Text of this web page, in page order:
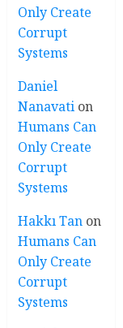
Only Create
Corrupt
Systems
Daniel
Nanavati on
Humans Can
Only Create
Corrupt
Systems
Hakkı Tan on
Humans Can
Only Create
Corrupt
Systems